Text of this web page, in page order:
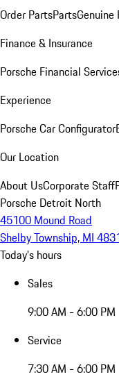
Order PartsPartsGenuine
Finance & Insurance
Porsche Financial
Experience
Porsche Car Configurator
Our Location
About UsCorporate Staff
Porsche Detroit North
45100 Mound Road
Shelby Township, MI
Today's hours
Sales
9:00 AM - 6:00 PM
Service
7:30 AM - 6:00 PM